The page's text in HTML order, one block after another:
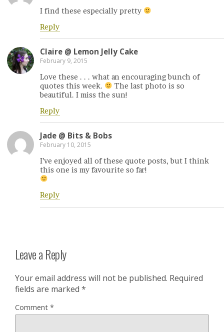
I find these especially pretty
Reply
Claire @ Lemon Jelly Cake
February 9, 2015
Love these . . . what an encouraging bunch of
quotes this week.
The last photo is so
beautiful. I miss the sun!
Reply
Jade @ Bits & Bobs
February 10, 2015
I’ve enjoyed all of these quote posts, but I think
this one is my favourite so far!
Reply
Leave a Reply
Your email address will not be published. Required
fields are marked *
Comment *